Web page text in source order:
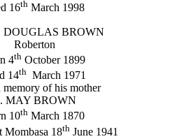
16thMarch 1998
DOUGLAS BROWN
Roberton
4th October 1899
14thMarch 1971
of his mother
MAY BROWN
10th March 1870
Mombasa 18th June 1941